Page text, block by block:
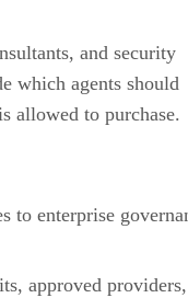
and security
which agents should
allowed to purchase.
to enterprise
approved